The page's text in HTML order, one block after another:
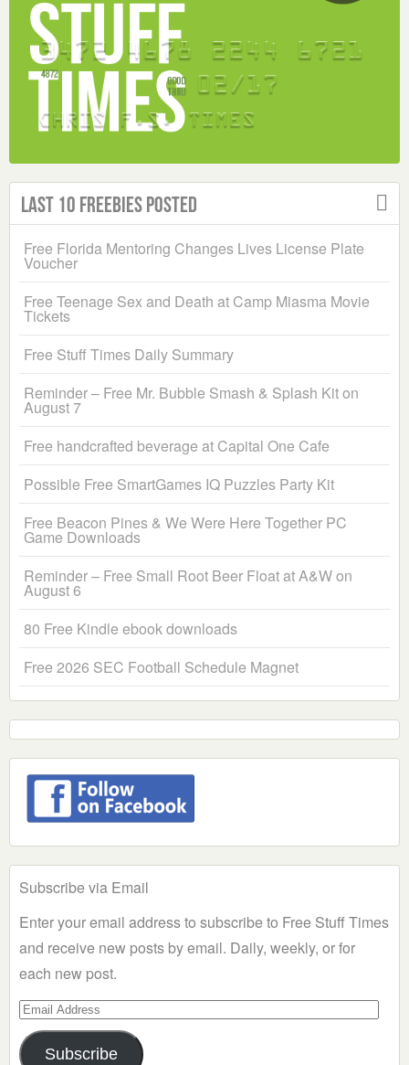
Last 10 Freebies Posted
Free Florida Mentoring Changes Lives License Plate
Voucher
Free Teenage Sex and Death at Camp Miasma Movie
Tickets
Free Stuff Times Daily Summary
Reminder – Free Mr. Bubble Smash & Splash Kit on
August 7
Free handcrafted beverage at Capital One Cafe
Possible Free SmartGames IQ Puzzles Party Kit
Free Beacon Pines & We Were Here Together PC
Game Downloads
Reminder – Free Small Root Beer Float at A&W on
August 6
80 Free Kindle ebook downloads
Free 2026 SEC Football Schedule Magnet
Subscribe via Email
Enter your email address to subscribe to Free Stuff Times
and receive new posts by email. Daily, weekly, or for
each new post.
Email
Address
Subscribe